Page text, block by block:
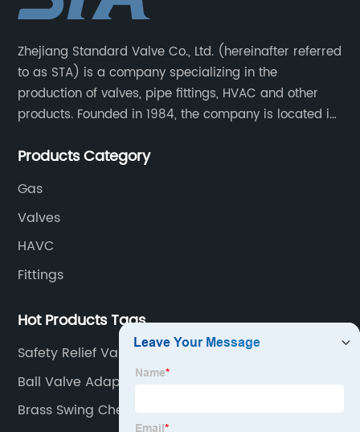
Zhejiang Standard Valve Co., Ltd. (hereinafter referred
to as STA) is a company specializing in the
production of valves, pipe fittings, HVAC and other
products. Founded in 1984, the company is located in
Products Category
Gas
Valves
HAVC
Fittings
Hot Products Tags
Safety Relief Valve
Ball Valve Adapter
Brass Swing Check Valve